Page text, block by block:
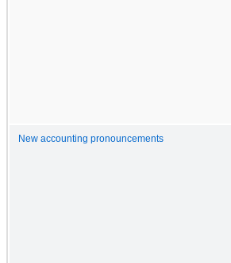
New accounting pronouncements